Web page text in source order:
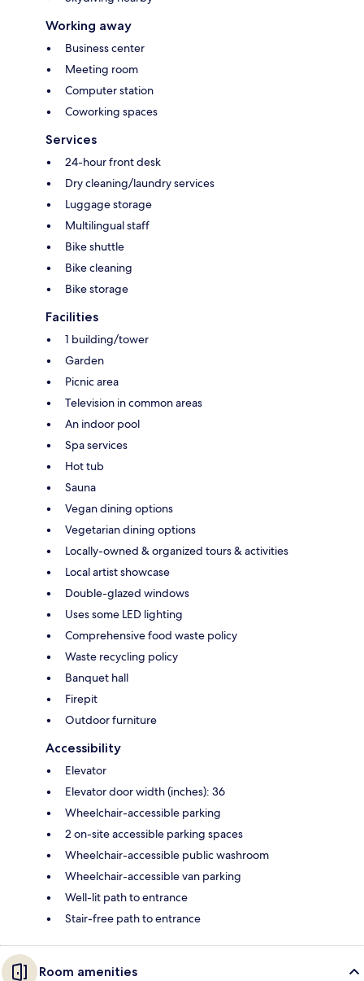
Working away
Business center
Meeting room
Computer station
Coworking spaces
Services
24-hour front desk
Dry cleaning/laundry services
Luggage storage
Multilingual staff
Bike shuttle
Bike cleaning
Bike storage
Facilities
1 building/tower
Garden
Picnic area
Television in common areas
An indoor pool
Spa services
Hot tub
Sauna
Vegan dining options
Vegetarian dining options
Locally-owned & organized tours & activities
Local artist showcase
Double-glazed windows
Uses some LED lighting
Comprehensive food waste policy
Waste recycling policy
Banquet hall
Firepit
Outdoor furniture
Accessibility
Elevator
Elevator door width (inches): 36
Wheelchair-accessible parking
2 on-site accessible parking spaces
Wheelchair-accessible public washroom
Wheelchair-accessible van parking
Well-lit path to entrance
Stair-free path to entrance
Room amenities